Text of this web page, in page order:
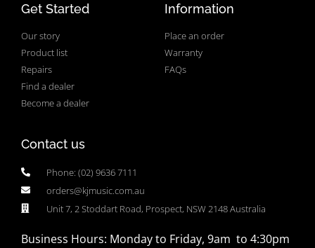
Get Started
Our story
Product list
Repairs
Find a dealer
Become a dealer
Information
Place an order
Warranty
FAQs
Contact us
Phone: (02) 9636 7111
orders@kjmusic.com.au
Unit 7, 2 Stoddart Road, Prospect, NSW 2148 Australia
Business Hours: Monday to Friday, 9am to 4:30pm